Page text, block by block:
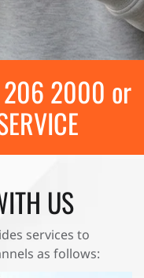
206 2000 or
US
services to
as follows: